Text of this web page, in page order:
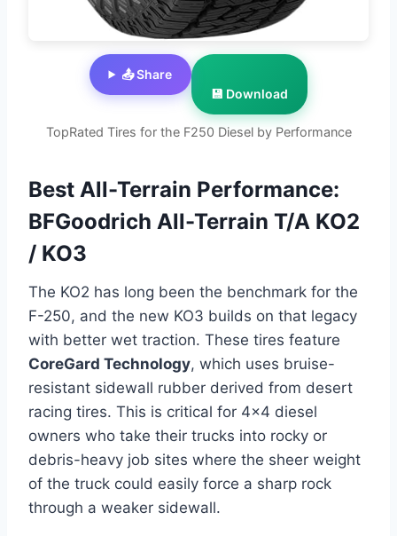
TopRated Tires for the F250 Diesel by Performance
📤 Share
💾 Download
Best All-Terrain Performance:
BFGoodrich All-Terrain T/A KO2
/ KO3
The KO2 has long been the benchmark for the
F-250, and the new KO3 builds on that legacy
with better wet traction. These tires feature
CoreGard Technology, which uses bruise-
resistant sidewall rubber derived from desert
racing tires. This is critical for 4×4 diesel
owners who take their trucks into rocky or
debris-heavy job sites where the sheer weight
of the truck could easily force a sharp rock
through a weaker sidewall.